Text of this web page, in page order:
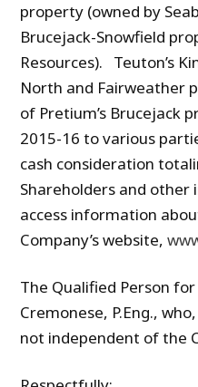
property (owned by
Brucejack-Snowfield
Resources). Teuton’s
North and Fairweather
of Pretium’s Brucejack
2015-16 to various
cash consideration
Shareholders and
access information
Company’s website,
The Qualified Person
Cremonese, P.Eng.,
not independent of the